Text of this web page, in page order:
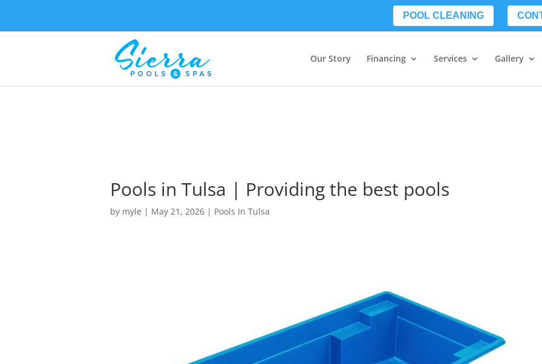
POOL CLEANING
Our Story Financing Services Gallery
Pools in Tulsa | Providing the best pools
by myle | May 21, 2026 | Pools In Tulsa